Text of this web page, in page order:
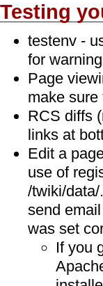
Testing
testenv -
for
Page
make
RCS diffs
links at
Edit a
use of
/twiki/
send
was set
If you